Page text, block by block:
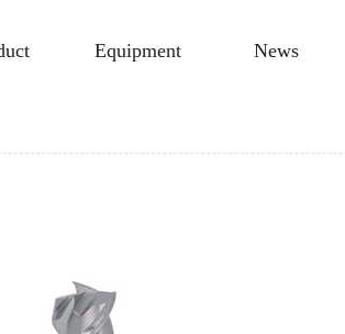
Equipment News